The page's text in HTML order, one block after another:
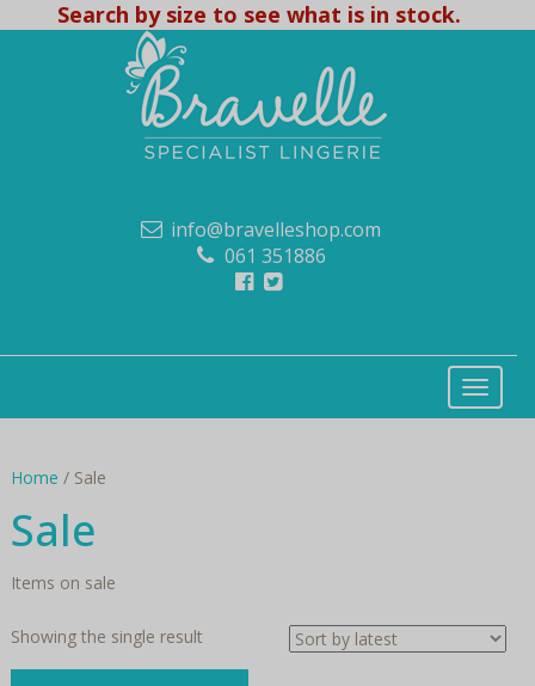
Search by size to see what is in stock.
info@bravelleshop.com
061 351886
Home / Sale
Sale
Items on sale
Showing the single result